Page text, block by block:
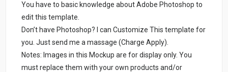
You have to basic knowledge about Adobe Photoshop to
edit this template.
Don’t have Photoshop? I can Customize This template for
you. Just send me a massage (Charge Apply).
Notes: Images in this Mockup are for display only. You
must replace them with your own products and/or